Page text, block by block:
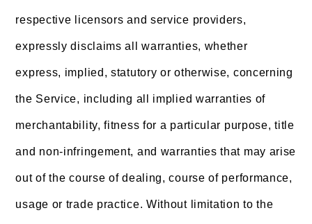
respective licensors and service providers,
expressly disclaims all warranties, whether
express, implied, statutory or otherwise, concerning
the Service, including all implied warranties of
merchantability, fitness for a particular purpose, title
and non-infringement, and warranties that may arise
out of the course of dealing, course of performance,
usage or trade practice. Without limitation to the